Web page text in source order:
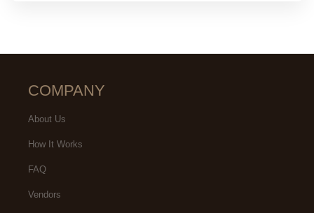
COMPANY
About Us
How It Works
FAQ
Vendors